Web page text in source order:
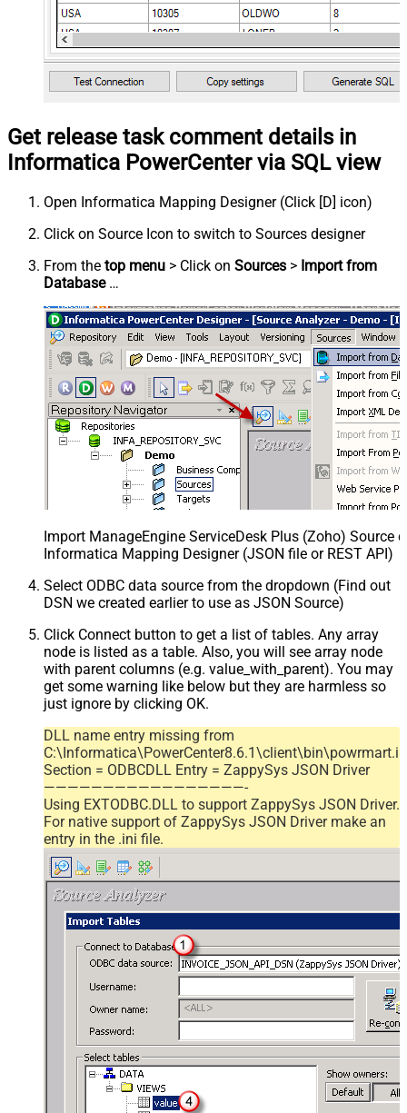
Get release task comment details in
Informatica PowerCenter via SQL view
Open Informatica Mapping Designer (Click [D] icon)
Click on Source Icon to switch to Sources designer
From the top menu > Click on Sources > Import from
Database…
Import ManageEngine ServiceDesk Plus (Zoho) Source
Informatica Mapping Designer (JSON file or REST API)
Select ODBC data source from the dropdown (Find out
DSN we created earlier to use as JSON Source)
Click Connect button to get a list of tables. Any array
node is listed as a table. Also, you will see array node
with parent columns (e.g. value_with_parent). You may
get some warning like below but they are harmless so
just ignore by clicking OK.
DLL name entry missing from
Section = ODBCDLL Entry = ZappySys JSON Driver
—————————————————-
Using EXTODBC.DLL to support ZappySys JSON Driver.
For native support of ZappySys JSON Driver make an
entry in the .ini file.